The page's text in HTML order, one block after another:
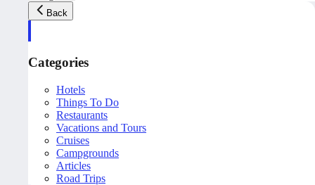
Back
Categories
Hotels
Things To Do
Restaurants
Vacations and Tours
Cruises
Campgrounds
Articles
Road Trips